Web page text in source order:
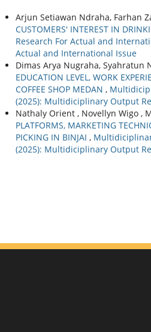
Arjun Setiawan Ndraha, Farhan
CUSTOMERS' INTEREST IN
Research For Actual and
Actual and International Issue
Dimas Arya Nugraha, Syahratun
EDUCATION LEVEL, WORK
COFFEE SHOP MEDAN ,
(2025): Multidiciplinary Output
Nathaly Orient , Novellyn Wigo ,
PLATFORMS, MARKETING
PICKING IN BINJAI ,
(2025): Multidiciplinary Output